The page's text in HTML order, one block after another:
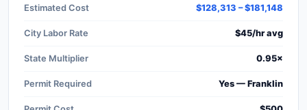
Estimated Cost $128,313 – $181,148
City Labor Rate $45/hr avg
State Multiplier 0.95×
Permit Required Yes — Franklin